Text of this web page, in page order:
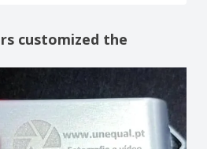
customized the